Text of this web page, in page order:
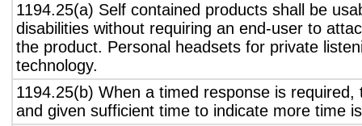
1194.25(a) Self contained products shall be
disabilities without requiring an end-user to
the product. Personal headsets for private
technology.
1194.25(b) When a timed response is
and given sufficient time to indicate more time